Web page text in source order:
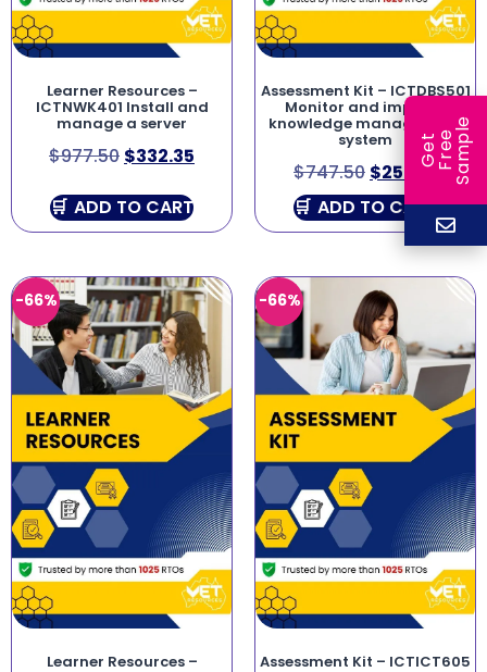
Learner Resources –
ICTNWK401 Install and
manage a server
$977.50 $332.35
ADD TO CART
Assessment Kit – ICTDBS501
Monitor and improve
knowledge management
system
$747.50 $254.15
ADD TO CART
-66%
Learner Resources –
-66%
Assessment Kit – ICTICT605
G
e
t
F
r
ee
S
a
m
ple